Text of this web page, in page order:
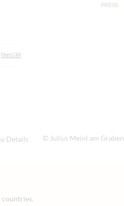
PRESS
Details © Julius Meinl am Graben
countries.